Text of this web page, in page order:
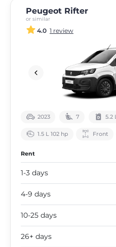
Peugeot Rifter
or similar
4.0 1 review
2023 7 5.2
1.5 L 102 hp Front
Rent
1-3 days
4-9 days
10-25 days
26+ days